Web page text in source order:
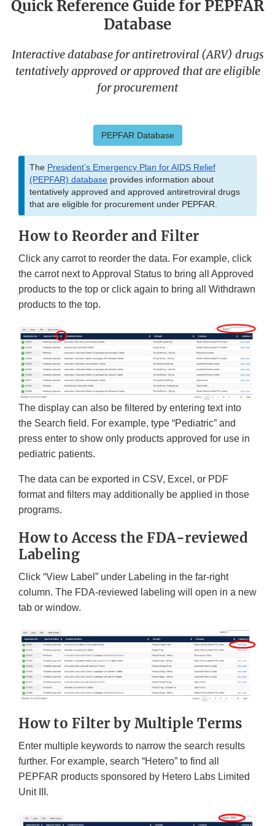
Quick Reference Guide for PEPFAR
Database
Interactive database for antiretroviral (ARV) drugs
tentatively approved or approved that are eligible
for procurement
PEPFAR Database
The President’s Emergency Plan for AIDS Relief
(PEPFAR) database provides information about
tentatively approved and approved antiretroviral drugs
that are eligible for procurement under PEPFAR.
How to Reorder and Filter
Click any carrot to reorder the data. For example, click
the carrot next to Approval Status to bring all Approved
products to the top or click again to bring all Withdrawn
products to the top.
The display can also be filtered by entering text into
the Search field. For example, type “Pediatric” and
press enter to show only products approved for use in
pediatric patients.
The data can be exported in CSV, Excel, or PDF
format and filters may additionally be applied in those
programs.
How to Access the FDA-reviewed
Labeling
Click “View Label” under Labeling in the far-right
column. The FDA-reviewed labeling will open in a new
tab or window.
How to Filter by Multiple Terms
Enter multiple keywords to narrow the search results
further. For example, search “Hetero” to find all
PEPFAR products sponsored by Hetero Labs Limited
Unit III.